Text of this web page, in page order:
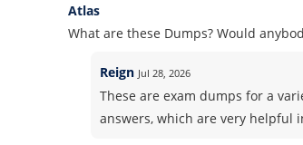
Atlas
What are these Dumps? Would
Reign Jul 28, 2026
These are exam dumps for a
answers, which are very helpful